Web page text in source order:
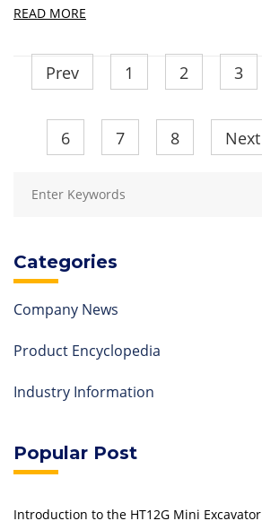
Categories
Company News
Product Encyclopedia
Industry Information
Popular Post
Introduction to the HT12G Mini Excavator
READ MORE
Prev 1 2 3
6 7 8 Next